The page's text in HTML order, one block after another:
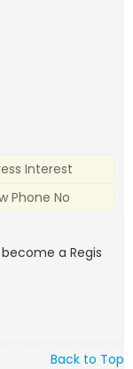
Interest
Phone No
a Regis
Back to Top